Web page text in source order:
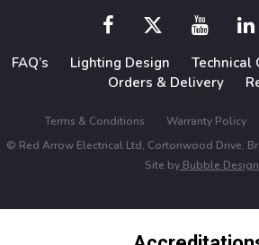
FAQ’s Lighting Design Technical
Orders & Delivery
Terms & Conditions Warranty Policy
© Red Arrow Electrical Ltd, Cortonwood Drive,
Site byBubble Design